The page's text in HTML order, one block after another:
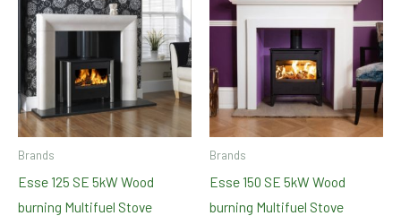
Brands
Esse 125 SE 5kW Wood
burning Multifuel Stove
Brands
Esse 150 SE 5kW Wood
burning Multifuel Stove